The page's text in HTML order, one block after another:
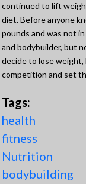
continued to lift
diet. Before anyone
pounds and was not
and bodybuilder, but
decide to lose weight,
competition and set
Tags:
health
fitness
Nutrition
bodybuilding